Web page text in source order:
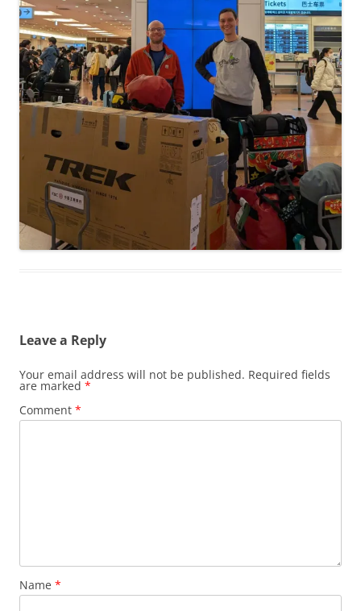
Leave a Reply
Your email address will not be published. Required fields
are marked *
Comment *
Name *